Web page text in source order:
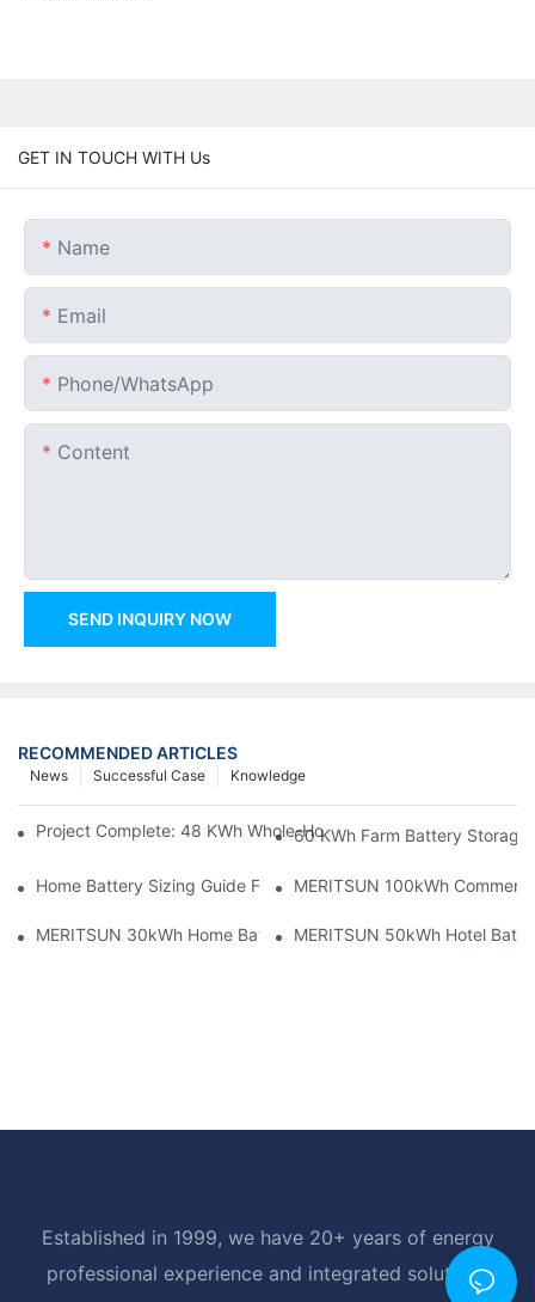
GET IN TOUCH WITH Us
Name
Email
Phone/whatsApp
Content
SEND INQUIRY NOW
RECOMMENDED ARTICLES
Knowledge
Successful Case
News
Project Complete: 48 KWh Whole-Home Storage With Three
60 KWh Farm Battery Storage
Home Battery Sizing Guide For Solar Installers: 10kWh, 20kWh
MERITSUN 100kWh
MERITSUN 30kWh Home Battery Installation Case: Clean,
MERITSUN 50kWh Hotel
Established in 1999, we have 20+ years of energy
professional experience and integrated solutions